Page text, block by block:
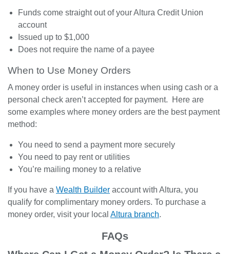
Funds come straight out of your Altura Credit Union
account
Issued up to $1,000
Does not require the name of a payee
When to Use Money Orders
A money order is useful in instances when using cash or a
personal check aren’t accepted for payment. Here are
some examples where money orders are the best payment
method:
You need to send a payment more securely
You need to pay rent or utilities
You’re mailing money to a relative
If you have a Wealth Builder account with Altura, you
qualify for complimentary money orders. To purchase a
money order, visit your local Altura branch.
FAQs